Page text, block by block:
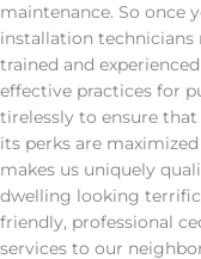
maintenance. So once
installation
trained and
effective practices for
tirelessly to ensure
its perks are
makes us uniquely
dwelling looking
friendly, professional
services to our